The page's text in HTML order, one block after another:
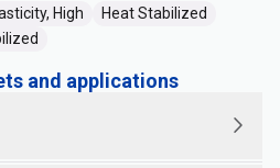
High
Heat Stabilized
and applications